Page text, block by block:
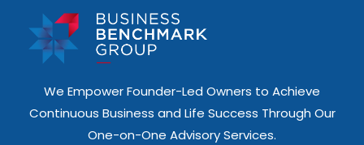
We Empower Founder-Led Owners to Achieve
Continuous Business and Life Success Through Our
One-on-One Advisory Services.